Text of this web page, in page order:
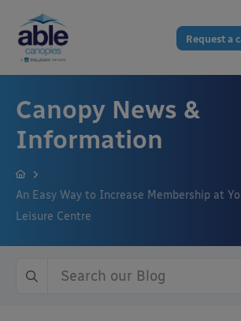
Request a
Canopy News &
Information
An Easy Way to Increase Membership at
Leisure Centre